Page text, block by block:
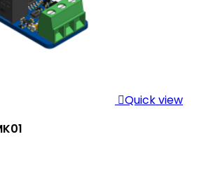
Quick view